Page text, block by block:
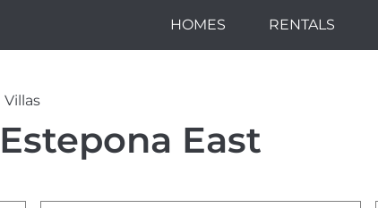
HOMES RENTALS
Villas
East